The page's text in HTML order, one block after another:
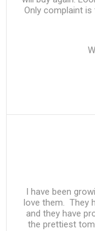
Only complaint
I have been
love them. They
and they have
the prettiest